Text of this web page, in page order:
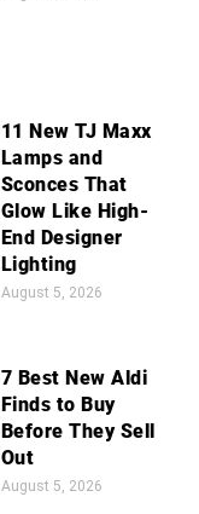
11 New TJ Maxx
Lamps and
Sconces That
Glow Like High-
End Designer
Lighting
August 5, 2026
7 Best New Aldi
Finds to Buy
Before They Sell
Out
August 5, 2026